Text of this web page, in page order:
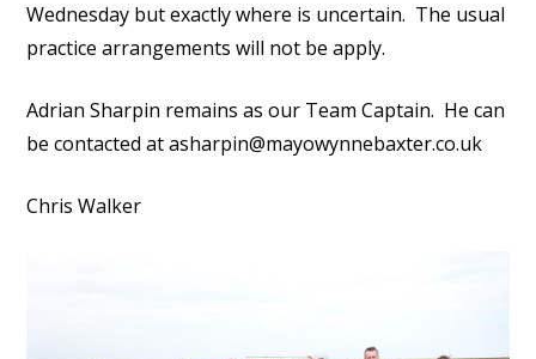
Wednesday but exactly where is uncertain. The usual
practice arrangements will not be apply.
Adrian Sharpin remains as our Team Captain. He can
be contacted at asharpin@mayowynnebaxter.co.uk
Chris Walker